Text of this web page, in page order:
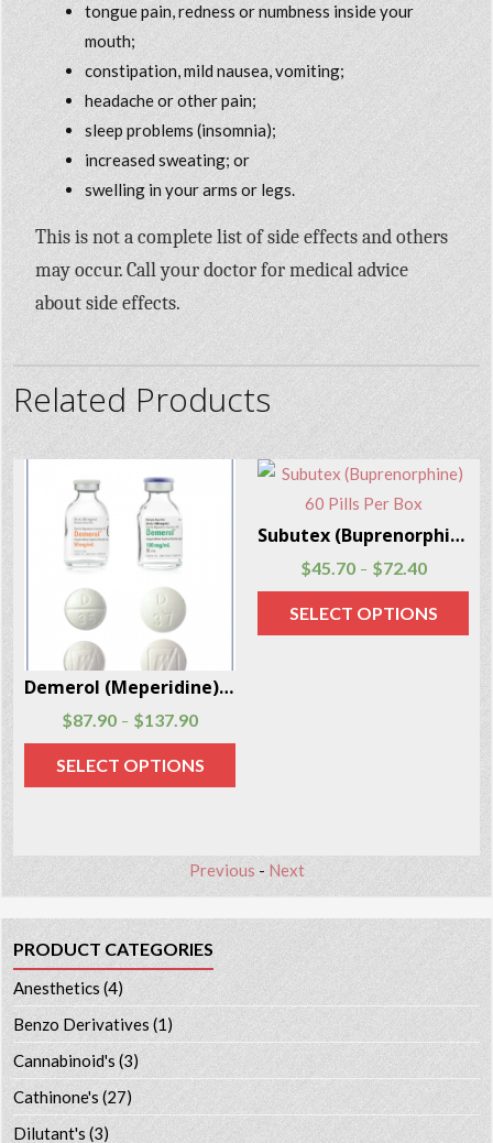
tongue pain, redness or numbness inside your
mouth;
constipation, mild nausea, vomiting;
headache or other pain;
sleep problems (insomnia);
increased sweating; or
swelling in your arms or legs.
This is not a complete list of side effects and others
may occur. Call your doctor for medical advice
about side effects.
Related Products
Morphine Sulfate 50 Pills Per Box
$94.80 – $320.80
SELECT OPTIONS
Previous - Next
PRODUCT CATEGORIES
Anesthetics (4)
Benzo Derivatives (1)
Cannabinoid's (3)
Cathinone's (27)
Dilutant's(3)